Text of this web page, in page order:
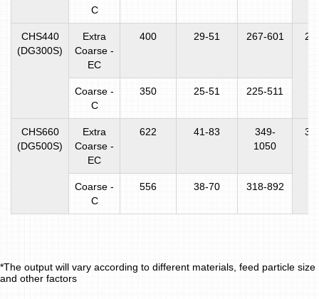
C
CHS440
(DG300S)
Extra
Coarse -
EC
400 29-51 267-601
Coarse -
C
350 25-51 225-511
CHS660
(DG500S)
Extra
Coarse -
EC
622 41-83
349-
1050
Coarse -
C
556 38-70 318-892
*The output will vary according to different materials, feed particle size
and other factors